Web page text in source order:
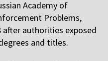
Academy of
Problems,
after authorities exposed
and titles.